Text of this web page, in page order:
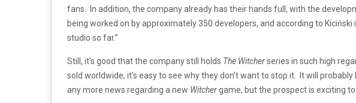
fans. In addition, the company already has their hands full, with the
being worked on by approximately 350 developers, and according to
studio so far.”
Still, it’s good that the company still holds The Witcherseries in such high
sold worldwide, it’s easy to see why they don’t want to stop it. It will
any more news regarding a new Witchergame, but the prospect is exciting to